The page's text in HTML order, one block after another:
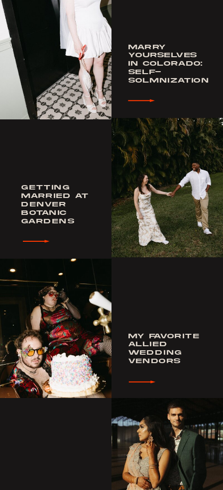
GETTING
MARRIED AT
DENVER
BOTANIC
GARDENS
MARRY
YOURSELVES
IN COLORADO:
SELF-
SOLMNIZATION
MY FAVORITE
ALLIED
WEDDING
VENDORS